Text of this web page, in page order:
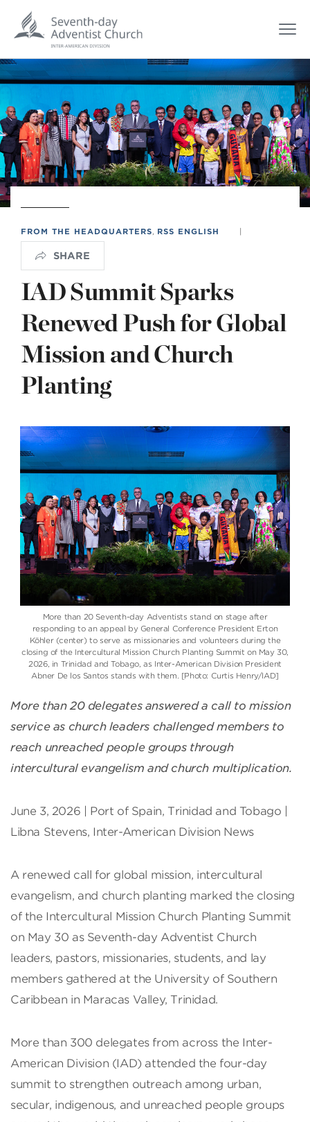
FROM THE HEADQUARTERS RSS ENGLISH |
SHARE
IAD Summit Sparks
Renewed Push for Global
Mission and Church
Planting
More than 20 Seventh-day Adventists stand on stage after
responding to an appeal by General Conference President Erton
Köhler (center) to serve as missionaries and volunteers during the
closing of the Intercultural Mission Church Planting Summit on May 30,
2026, in Trinidad and Tobago, as Inter-American Division President
Abner De los Santos stands with them. [Photo: Curtis Henry/IAD]
More than 20 delegates answered a call to mission
service as church leaders challenged members to
reach unreached people groups through
intercultural evangelism and church multiplication.
June 3, 2026 | Port of Spain, Trinidad and Tobago |
Libna Stevens, Inter-American Division News
A renewed call for global mission, intercultural
evangelism, and church planting marked the closing
of the Intercultural Mission Church Planting Summit
on May 30 as Seventh-day Adventist Church
leaders, pastors, missionaries, students, and lay
members gathered at the University of Southern
Caribbean in Maracas Valley, Trinidad.
More than 300 delegates from across the Inter-
American Division (IAD) attended the four-day
summit to strengthen outreach among urban,
secular, indigenous, and unreached people groups